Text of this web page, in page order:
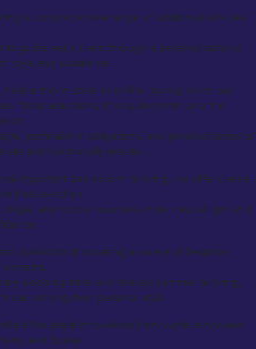
a comprehensive range of additional services
guide each client through a personal sartorial
style and substance.
either in-store or online, during which our
fabric selections, fit requirements, and the
professional obligations, and personal tastes to
and functionally precise.
important decisions in tailoring, we offer clients
final selection.
and colour nuances under natural light and
lookbooks showcasing a variety of bespoke
wedding attire and relaxed summer tailoring,
refining their personal style.
the latest innovations from world-renowned
and Scabal.